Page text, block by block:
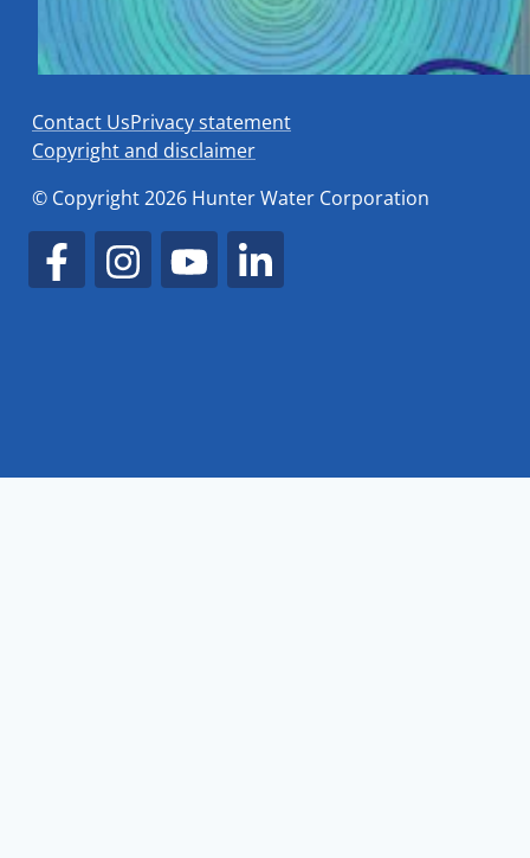
Contact UsPrivacy statement
Copyright and disclaimer
© Copyright 2026 Hunter Water Corporation